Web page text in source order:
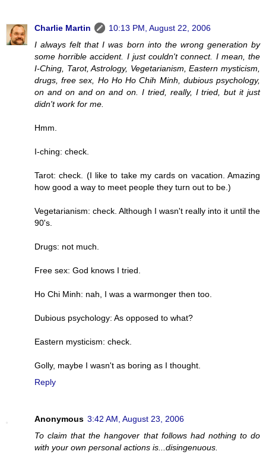
Charlie Martin
10:13 PM, August 22, 2006
I always felt that I was born into the wrong generation by
some horrible accident. I just couldn't connect. I mean, the
I-Ching, Tarot, Astrology, Vegetarianism, Eastern mysticism,
drugs, free sex, Ho Ho Ho Chih Minh, dubious psychology,
on and on and on and on. I tried, really, I tried, but it just
didn't work for me.
Hmm.
I-ching: check.
Tarot: check. (I like to take my cards on vacation. Amazing
how good a way to meet people they turn out to be.)
Vegetarianism: check. Although I wasn't really into it until the
90's.
Drugs: not much.
Free sex: God knows I tried.
Ho Chi Minh: nah, I was a warmonger then too.
Dubious psychology: As opposed to what?
Eastern mysticism: check.
Golly, maybe I wasn't as boring as I thought.
Reply
Anonymous 3:42 AM, August 23, 2006
To claim that the hangover that follows had nothing to do
with your own personal actions is...disingenuous.